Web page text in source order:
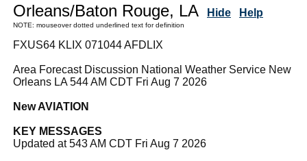
Orleans/Baton Rouge, LA
Hide Help
NOTE: mouseover dotted underlined text for definition
FXUS64 KLIX 071044 AFDLIX
Area Forecast Discussion National Weather Service New
Orleans LA 544 AM CDT Fri Aug 7 2026
New AVIATION
KEY MESSAGES
Updated at 543 AM CDT Fri Aug 7 2026